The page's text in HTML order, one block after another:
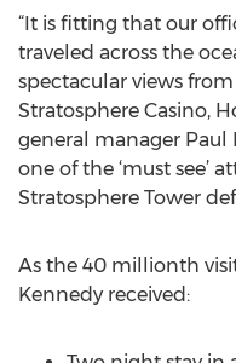
“It is fitting that our
traveled across the
spectacular views from
Stratosphere Casino,
general manager Paul
one of the ‘must see’
Stratosphere Tower
As the 40 millionth
Kennedy received: